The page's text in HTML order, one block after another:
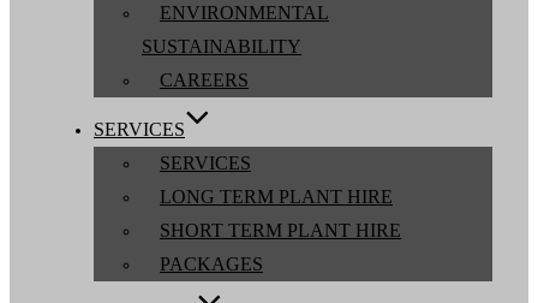
ENVIRONMENTAL
SUSTAINABILITY
CAREERS
SERVICES
SERVICES
LONG TERM PLANT HIRE
SHORT TERM PLANT HIRE
PACKAGES